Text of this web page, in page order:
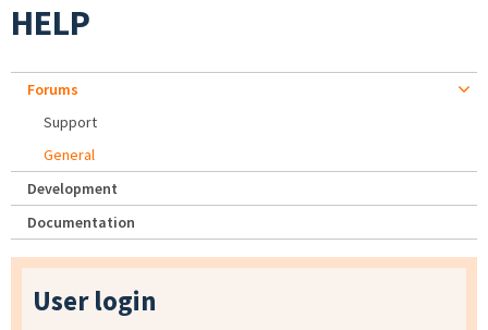
HELP
Forums
Support
General
Development
Documentation
User login